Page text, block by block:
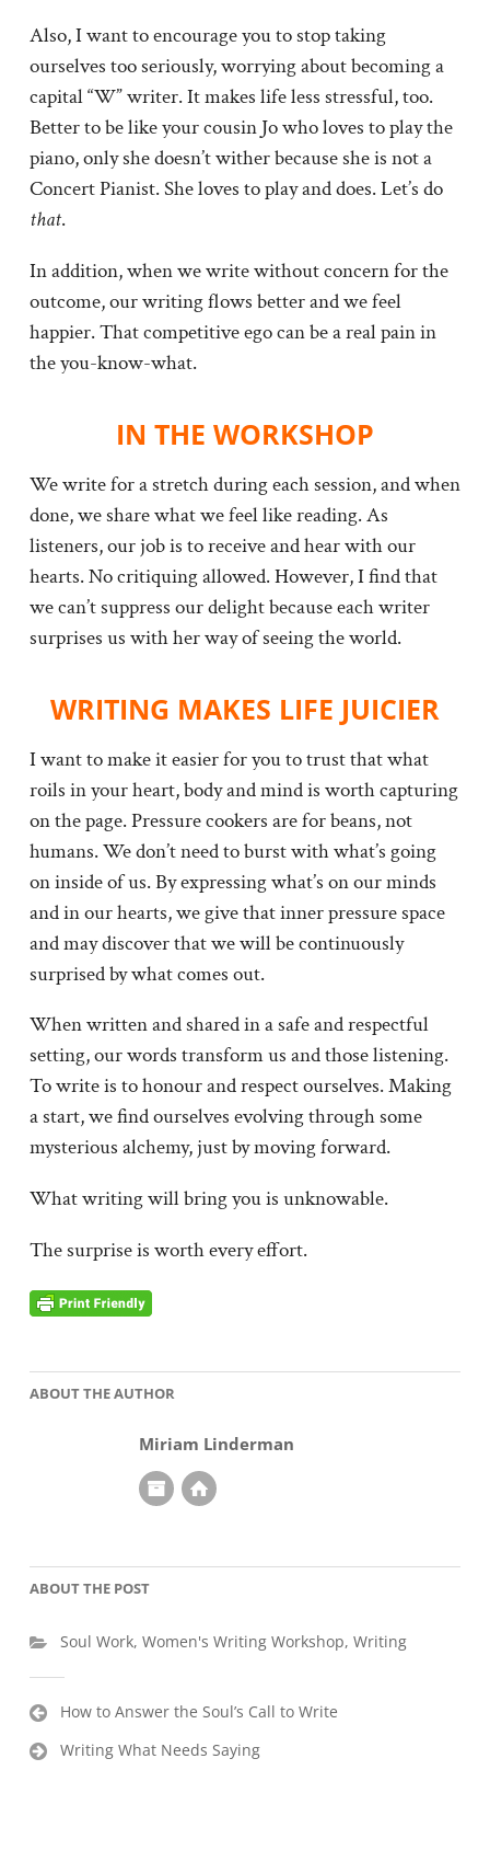
Also, I want to encourage you to stop taking
ourselves too seriously, worrying about becoming a
capital “W” writer. It makes life less stressful, too.
Better to be like your cousin Jo who loves to play the
piano, only she doesn’t wither because she is not a
Concert Pianist. She loves to play and does. Let’s do
that.
In addition, when we write without concern for the
outcome, our writing flows better and we feel
happier. That competitive ego can be a real pain in
the you-know-what.
IN THE WORKSHOP
We write for a stretch during each session, and when
done, we share what we feel like reading. As
listeners, our job is to receive and hear with our
hearts. No critiquing allowed. However, I find that
we can’t suppress our delight because each writer
surprises us with her way of seeing the world.
WRITING MAKES LIFE JUICIER
I want to make it easier for you to trust that what
roils in your heart, body and mind is worth capturing
on the page. Pressure cookers are for beans, not
humans. We don’t need to burst with what’s going
on inside of us. By expressing what’s on our minds
and in our hearts, we give that inner pressure space
and may discover that we will be continuously
surprised by what comes out.
When written and shared in a safe and respectful
setting, our words transform us and those listening.
To write is to honour and respect ourselves. Making
a start, we find ourselves evolving through some
mysterious alchemy, just by moving forward.
What writing will bring you is unknowable.
The surprise is worth every effort.
ABOUT THE AUTHOR
Miriam Linderman
ABOUT THE POST
Soul Work, Women's Writing Workshop, Writing
PostHow to Answer the Soul’s Call to Write
Writing What Needs Saying